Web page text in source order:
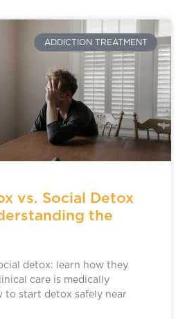
ADDICTION TREATMENT
vs. Social Detox
the
detox: learn how they
care is medically
to start detox safely near